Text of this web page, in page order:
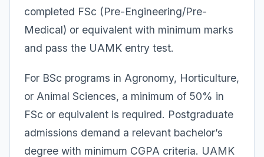
completed FSc (Pre-Engineering/Pre-
Medical) or equivalent with minimum marks
and pass the UAMK entry test.
For BSc programs in Agronomy, Horticulture,
or Animal Sciences, a minimum of 50% in
FSc or equivalent is required. Postgraduate
admissions demand a relevant bachelor’s
degree with minimum CGPA criteria. UAMK